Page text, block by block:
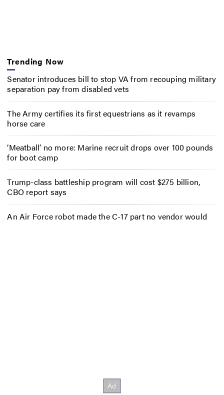
Trending Now
Senator introduces bill to stop VA from recouping military
separation pay from disabled vets
The Army certifies its first equestrians as it revamps
horse care
‘Meatball’ no more: Marine recruit drops over 100 pounds
for boot camp
Trump-class battleship program will cost $275 billion,
CBO report says
An Air Force robot made the C-17 part no vendor would